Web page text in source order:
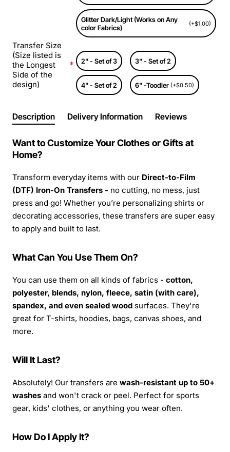
Glitter Dark/Light (Works on Any
color Fabrics)
(+$1.00)
Transfer Size
(Size listed is
the Longest
Side of the
design)
2" - Set of 3 3" - Set of 2
4" - Set of 2 6" -Toodler (+$0.50)
Description Delivery Information Reviews
Want to Customize Your Clothes or Gifts at
Home?
Transform everyday items with our Direct-to-Film
(DTF) Iron-On Transfers - no cutting, no mess, just
press and go! Whether you’re personalizing shirts or
decorating accessories, these transfers are super easy
to apply and built to last.
What Can You Use Them On?
You can use them on all kinds of fabrics - cotton,
polyester, blends, nylon, fleece, satin (with care),
spandex, and even sealed wood surfaces. They're
great for T-shirts, hoodies, bags, canvas shoes, and
more.
Will It Last?
Absolutely! Our transfers are wash-resistant up to 50+
washes and won't crack or peel. Perfect for sports
gear, kids' clothes, or anything you wear often.
How Do I Apply It?